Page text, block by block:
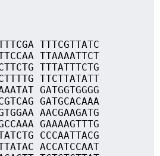
TTTCGTTATC
TTAAAATTCT
TTTATTTCTG
TTCTTATATT
GATGGTGGGG
GATGCACAAA
AACGAAGATG
GAAAAGTTTG
CCCAATTACG
ACCATCCAAT